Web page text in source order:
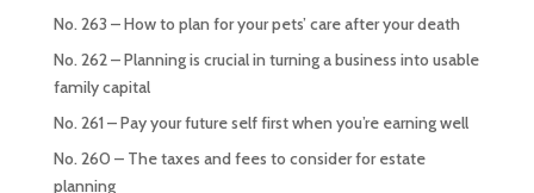
No. 263 – How to plan for your pets’ care after your death
No. 262 – Planning is crucial in turning a business into usable
family capital
No. 261 – Pay your future self first when you’re earning well
No. 260 – The taxes and fees to consider for estate
planning